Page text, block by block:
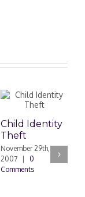
Child Identity
Theft
November 29th,
2007
0
Comments